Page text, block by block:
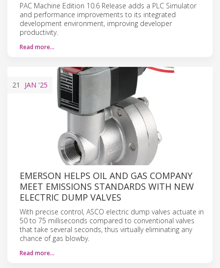
PAC Machine Edition 10.6 Release adds a PLC Simulator
and performance improvements to its integrated
development environment, improving developer
productivity.
Read more…
21 JAN '25
EMERSON HELPS OIL AND GAS COMPANY
MEET EMISSIONS STANDARDS WITH NEW
ELECTRIC DUMP VALVES
With precise control, ASCO electric dump valves actuate in
50 to 75 milliseconds compared to conventional valves
that take several seconds, thus virtually eliminating any
chance of gas blowby.
Read more…